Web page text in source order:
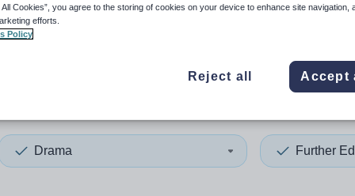
up and down arrows to review and enter to select. Touch
When autocomplete
Drama Further
All Cookies”, you agree to the storing of cookies on your device to enhance site navigation,
efforts.
Policy
Reject all Accept